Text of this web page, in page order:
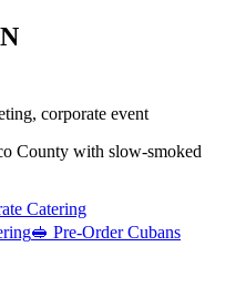
corporate event
County with slow-smoked
Catering
🥪 Pre-Order Cubans